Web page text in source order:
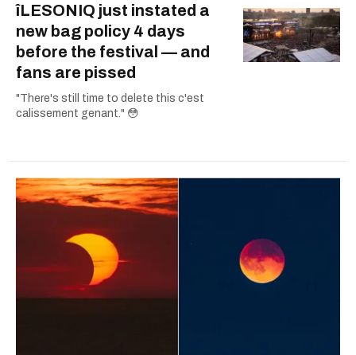
îLESONIQ just instated a
new bag policy 4 days
before the festival — and
fans are pissed
"There's still time to delete this c'est
calissement genant." 😳